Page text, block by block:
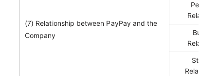
(7) Relationship between PayPay and the
Company
Status
Related